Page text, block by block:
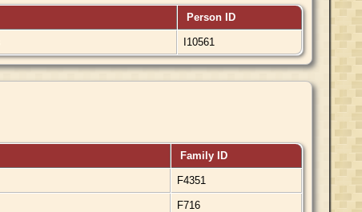
Person ID
I10561
Family ID
F4351
F716